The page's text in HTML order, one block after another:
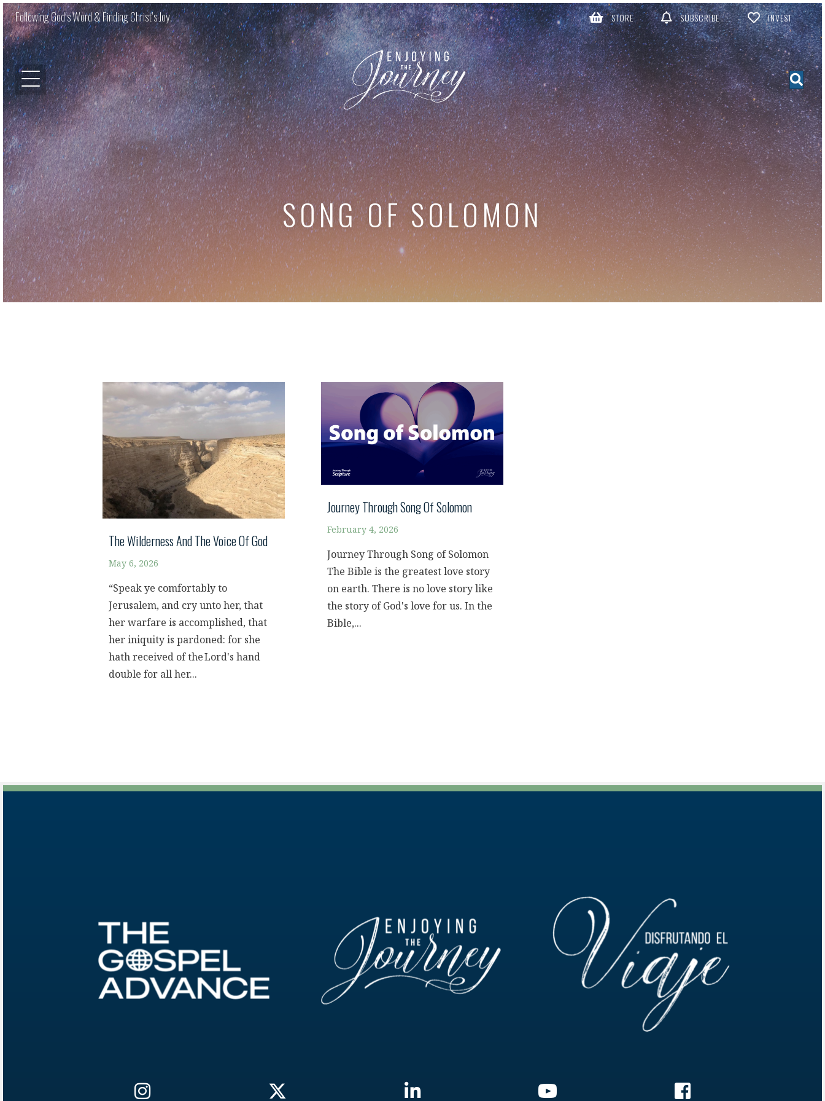
Following God’s Word & Finding Christ’s Joy. STORE SUBSCRIBE INVEST
SONG OF SOLOMON
The Wilderness And The Voice Of God
May 6, 2026
“Speak ye comfortably to
Jerusalem, and cry unto her, that
her warfare is accomplished, that
her iniquity is pardoned: for she
hath received of the Lord's hand
double for all her...
Journey Through Song Of Solomon
February 4, 2026
Journey Through Song of Solomon
The Bible is the greatest love story
on earth. There is no love story like
the story of God's love for us. In the
Bible,...